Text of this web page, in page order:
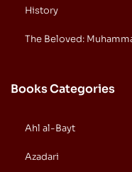
History
The Beloved:
Books Categories
Ahl al-Bayt
Azadari